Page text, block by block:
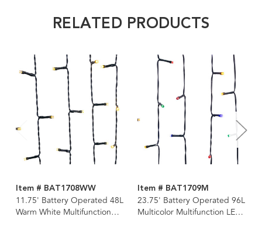
RELATED PRODUCTS
Item # BAT1708WW
11.75' Battery Operated 48L
Warm White Multifunction
Item # BAT1709M
23.75' Battery Operated 96L
Multicolor Multifunction LED